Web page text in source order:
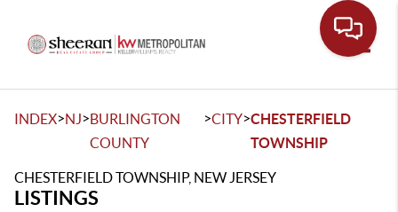
INDEX>NJ>BURLINGTON
COUNTY
>CITY>CHESTERFIELD
TOWNSHIP
CHESTERFIELD TOWNSHIP, NEW JERSEY
LISTINGS